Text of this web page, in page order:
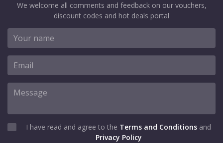
We welcome all comments and feedback on our vouchers,
discount codes and hot deals portal
I have read and agree to the Terms and Conditions and
Privacy Policy